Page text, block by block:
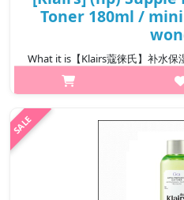
Toner 180ml /
What it is【Klairs蔻徕氏】补水
可用
desc>div>div:first-